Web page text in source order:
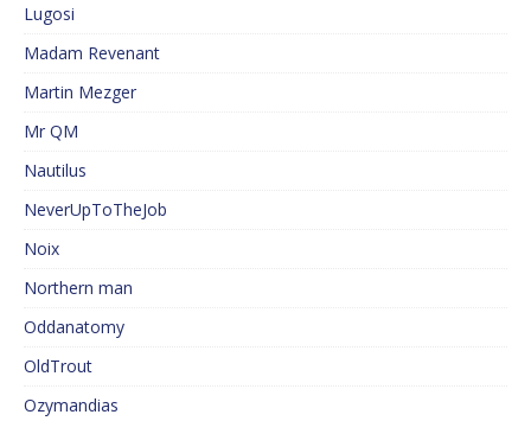
Lugosi
Madam Revenant
Martin Mezger
Mr QM
Nautilus
NeverUpToTheJob
Noix
Northern man
Oddanatomy
OldTrout
Ozymandias